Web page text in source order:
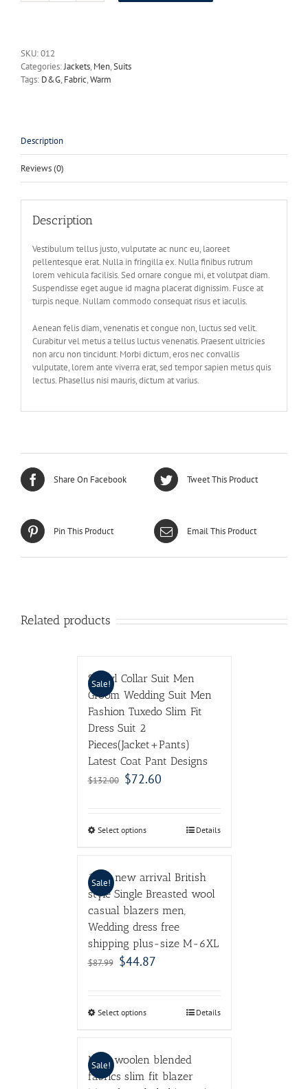
SKU:012
Categories:Jackets, Men,Suits
Tags: D&G, Fabric,Warm
Description
Reviews (0)
Description
Vestibulum tellus justo, vulputate ac nunc eu, laoreet
pellentesque erat. Nulla in fringilla ex. Nulla finibus rutrum
lorem vehicula facilisis. Sed ornare congue mi, et volutpat diam.
Suspendisse eget augue id magna placerat dignissim. Fusce at
turpis neque. Nullam commodo consequat risus et iaculis.
Aenean felis diam, venenatis et congue non, luctus sed velit.
Curabitur vel metus a tellus luctus venenatis. Praesent ultricies
non arcu non tincidunt. Morbi dictum, eros nec convallis
vulputate, lorem ante viverra erat, sed tempor sapien metus quis
lectus. Phasellus nisi mauris, dictum at varius.
Share On Facebook Tweet This Product
Pin This Product Email This Product
Related products
Sale!
Shawl Collar Suit Men
Groom Wedding Suit Men
Fashion Tuxedo Slim Fit
Dress Suit 2
Pieces(Jacket+Pants)
Latest Coat Pant Designs
$132.00 $72.60
Select options Details
Sale!
2017 new arrival British
style Single Breasted wool
casual blazers men,
Wedding dress free
shipping plus-size M-6XL
$87.99 $44.87
Select options Details
Sale!
Male woolen blended
fabrics slim fit blazer